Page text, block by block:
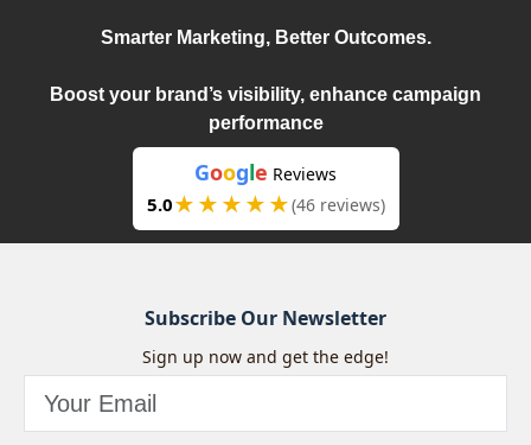
Smarter Marketing, Better Outcomes.
Boost your brand’s visibility, enhance campaign
performance
Google Reviews
5.0★★★★★(46 reviews)
Subscribe Our Newsletter
Sign up now and get the edge!